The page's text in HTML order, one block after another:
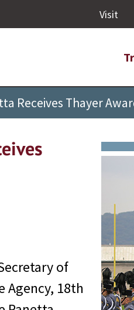
Visit
Receives Thayer
of
Agency, 18th